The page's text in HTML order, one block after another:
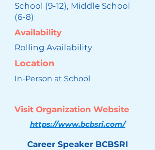
School (9-12), Middle School
(6-8)
Availability
Rolling Availability
Location
In-Person at School
Visit Organization Website
https://www.bcbsri.com/
Career Speaker BCBSRI